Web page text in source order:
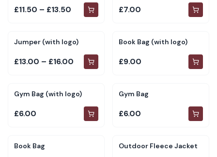
£11.50 – £13.50 £7.00
Jumper (with logo)
£13.00 – £16.00
Book Bag (with logo)
£9.00
Gym Bag (with logo)
£6.00
Gym Bag
£6.00
Book Bag Outdoor Fleece Jacket